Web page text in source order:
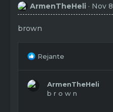
ArmenTheHeli Nov
brown
R
Rejante
ArmenTheHeli
b r o w n